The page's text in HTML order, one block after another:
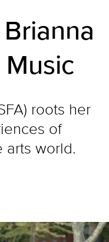
roots her
of
world.